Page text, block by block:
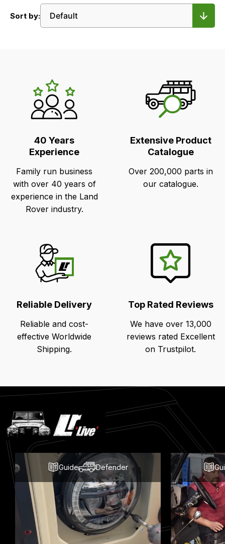
Sort by:
LR's
Unique
Selling
Points40 Years
Experience
Family run business
with over 40 years of
experience in the Land
Rover industry.
Extensive Product
Catalogue
Over 200,000 parts in
our catalogue.
Reliable Delivery
Reliable and cost-
effective Worldwide
Shipping.
Top Rated Reviews
We have over 13,000
reviews rated Excellent
on Trustpilot.
Latest
Blog
Posts
Guide Defender